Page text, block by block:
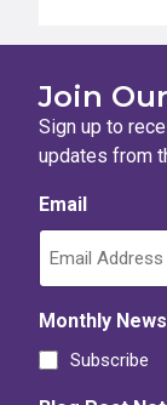
Point-in-
Point-in-
Point-in-
Join
Sign up to
updates from
Email
Monthly
Subscribe